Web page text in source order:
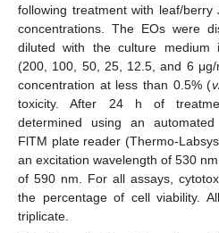
following treatment with leaf/berry
concentrations. The EOs were
diluted with the culture medium
(200, 100, 50, 25, 12.5, and 6
concentration at less than 0.5% (v
toxicity. After 24 h of
determined using an
FlTM plate reader (Thermo-
an excitation wavelength of 530
of 590 nm. For all assays,
the percentage of cell viability.
triplicate.